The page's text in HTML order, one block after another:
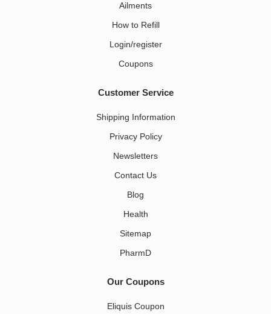
Ailments
How to Refill
Login/register
Coupons
Customer Service
Shipping Information
Privacy Policy
Newsletters
Contact Us
Blog
Health
Sitemap
PharmD
Our Coupons
Eliquis Coupon